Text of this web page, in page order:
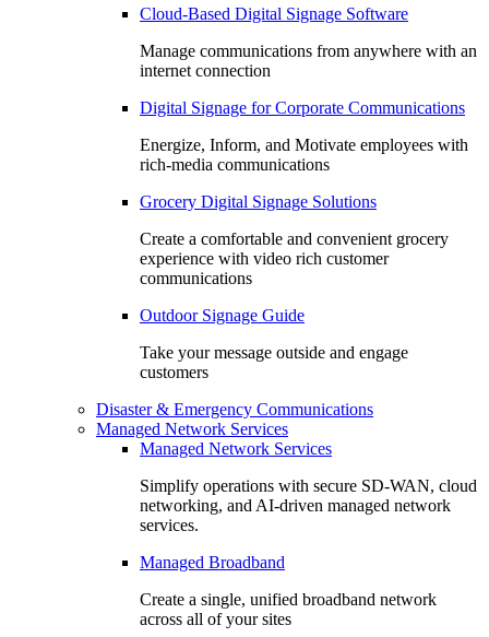
Cloud-Based Digital Signage Software
Manage communications from anywhere with an
internet connection
Digital Signage for Corporate Communications
Energize, Inform, and Motivate employees with
rich-media communications
Grocery Digital Signage Solutions
Create a comfortable and convenient grocery
experience with video rich customer
communications
Outdoor Signage Guide
Take your message outside and engage
customers
Disaster & Emergency Communications
Managed Network Services
Managed Network Services
Simplify operations with secure SD-WAN, cloud
networking, and AI-driven managed network
services.
Managed Broadband
Create a single, unified broadband network
across all of your sites